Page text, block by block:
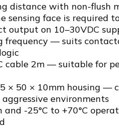
distance with non-flush
sensing face is required
output on 10–30VDC
frequency — suits
cable 2m — suitable for
× 50 × 10mm housing —
environments
-25°C to +70°C